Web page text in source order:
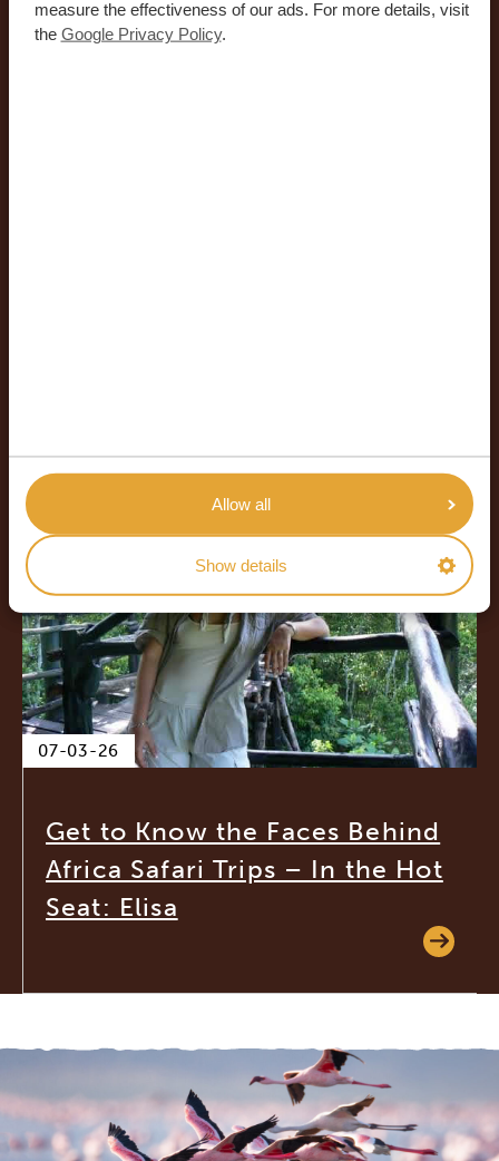
measure the effectiveness of our ads. For more details, visit
the Google Privacy Policy.
Allow all
Show details
07-03-26
Get to Know the Faces Behind
Africa Safari Trips – In the Hot
Seat: Elisa